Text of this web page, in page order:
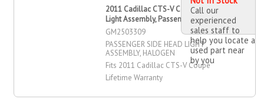
2011 Cadillac CTS-V Coupe Head
Light Assembly, Passenger Side
GM2503309
PASSENGER SIDE HEAD LIGHT
ASSEMBLY, HALOGEN
Fits 2011 Cadillac CTS-V Coupe
Lifetime Warranty
Call our
experienced
sales staff to
help you locate a
used part near
by you